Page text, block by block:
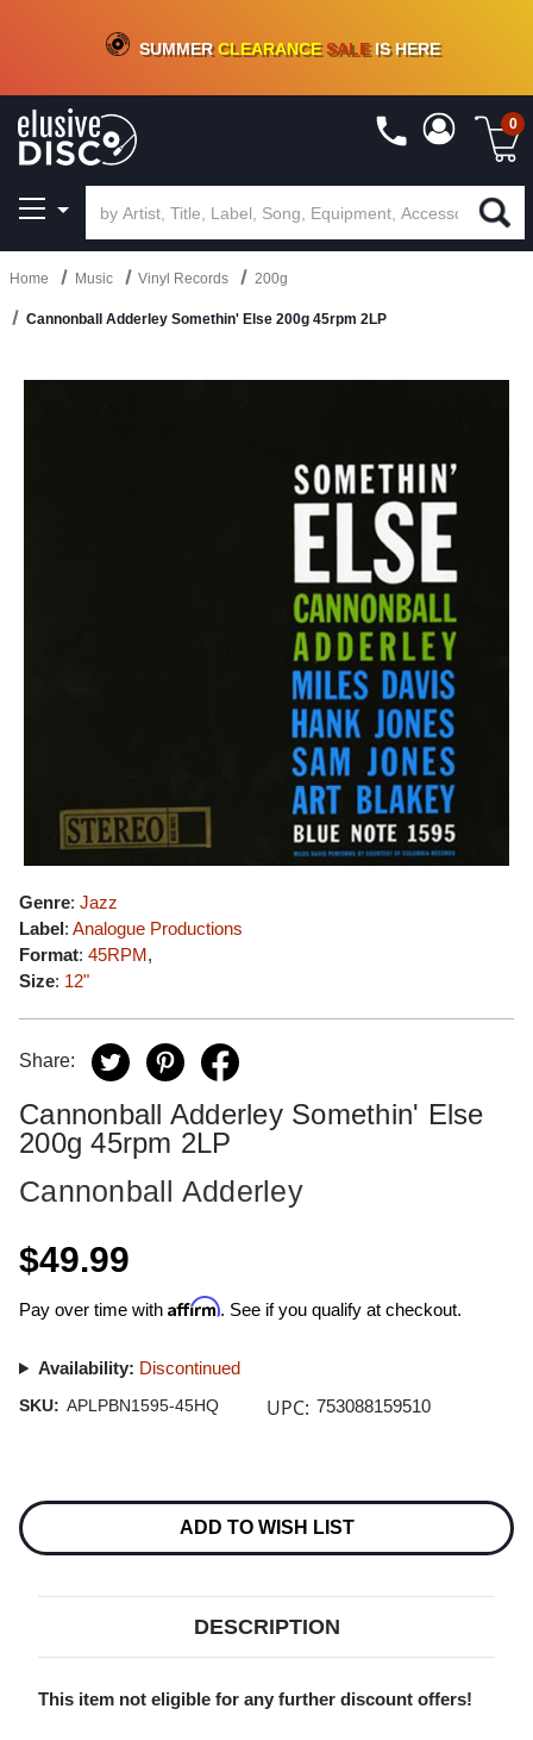
CRATE OF DEALS!100+NEW TITLES ADDED10%- 90 % OFFON VINYL & DIGITAL
SUMMERCLEARANCESALEIS HERE
0
Home Music Vinyl Records 200g
Cannonball Adderley Somethin' Else 200g 45rpm 2LP
Genre: Jazz
Label: Analogue Productions
Format: 45RPM,
Size: 12"
Share:
Cannonball Adderley Somethin' Else
200g 45rpm 2LP
Cannonball Adderley
$49.99
Pay over time with Affirm. See if you qualify at checkout.
Availability: Discontinued
SKU: APLPBN1595-45HQ UPC: 753088159510
Stock:
ADD TO WISH LIST
DESCRIPTION
This item not eligible for any further discount offers!